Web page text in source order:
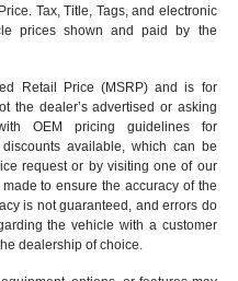
Tax, Title, Tags, and electronic
prices shown and paid by the
Retail Price (MSRP) and is for
the dealer’s advertised or asking
OEM pricing guidelines for
available, which can be
request or by visiting one of our
made to ensure the accuracy of the
is not guaranteed, and errors do
the vehicle with a customer
dealership of choice